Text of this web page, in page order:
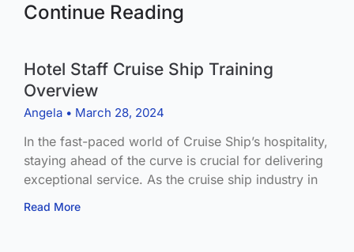
Continue Reading
Hotel Staff Cruise Ship Training
Overview
Angela March 28, 2024
In the fast-paced world of Cruise Ship’s hospitality,
staying ahead of the curve is crucial for delivering
exceptional service. As the cruise ship industry in
Read More